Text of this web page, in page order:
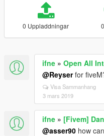
0 Uppladdningar
ifne » Open All
@Reyserfor
Visa Sammanhang
3 mars 2019
ifne » [Fivem]
@asser90 how